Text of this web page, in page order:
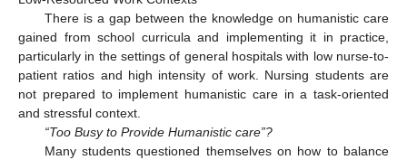
There is a gap between the knowledge on humanistic care
gained from school curricula and implementing it in practice,
particularly in the settings of general hospitals with low nurse-to-
patient ratios and high intensity of work. Nursing students are
not prepared to implement humanistic care in a task-oriented
and stressful context.
“Too Busy to Provide Humanistic care”?
Many students questioned themselves on how to balance